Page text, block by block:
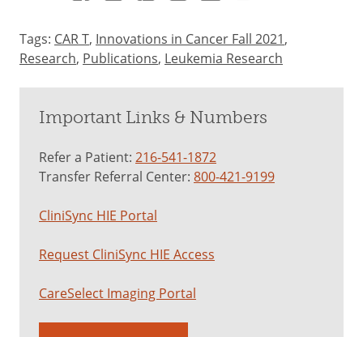
Tags: CAR T, Innovations in Cancer Fall 2021,
Research, Publications, Leukemia Research
Important Links & Numbers
Refer a Patient: 216-541-1872
Transfer Referral Center: 800-421-9199
CliniSync HIE Portal
Request CliniSync HIE Access
CareSelect Imaging Portal